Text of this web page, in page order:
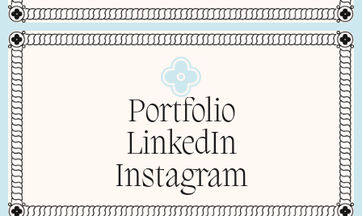
Portfolio
LinkedIn
Instagram